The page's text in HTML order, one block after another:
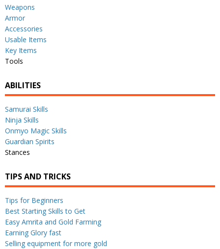
Weapons
Armor
Accessories
Usable Items
Key Items
Tools
ABILITIES
Samurai Skills
Ninja Skills
Onmyo Magic Skills
Guardian Spirits
Stances
TIPS AND TRICKS
Tips for Beginners
Best Starting Skills to Get
Easy Amrita and Gold Farming
Earning Glory fast
Selling equipment for more gold